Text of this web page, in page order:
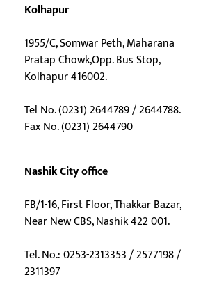
Kolhapur
1955/C, Somwar Peth, Maharana
Pratap Chowk,Opp. Bus Stop,
Kolhapur 416002.
Tel No. (0231) 2644789 / 2644788.
Fax No. (0231) 2644790
Nashik City office
FB/1-16, First Floor, Thakkar Bazar,
Near New CBS, Nashik 422 001.
Tel. No.: 0253-2313353 / 2577198 /
2311397